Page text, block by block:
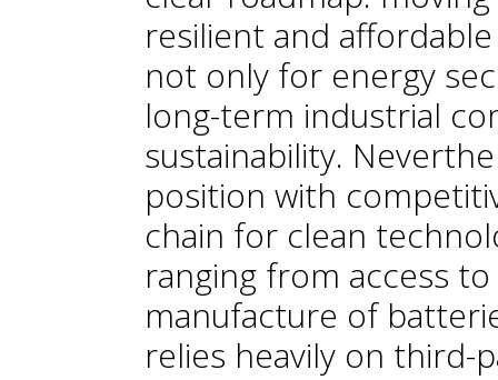
resilient and
not only for energy
long-term industrial
sustainability.
position with
chain for clean
ranging from access
manufacture of
relies heavily on third-